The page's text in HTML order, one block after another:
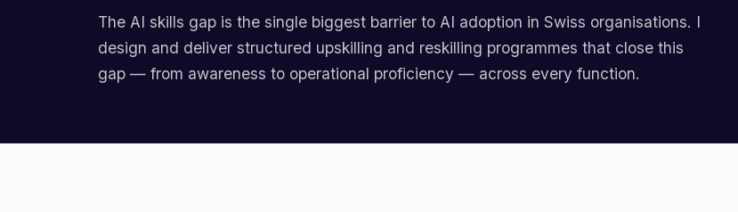
The AI skills gap is the single biggest barrier to AI adoption in Swiss organisations. I
design and deliver structured upskilling and reskilling programmes that close this
gap — from awareness to operational proficiency — across every function.